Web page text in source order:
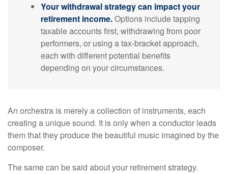
Your withdrawal strategy can impact your
retirement income.Options include tapping
taxable accounts first, withdrawing from poor
performers, or using a tax-bracket approach,
each with different potential benefits
depending on your circumstances.
An orchestra is merely a collection of instruments, each
creating a unique sound. It is only when a conductor leads
them that they produce the beautiful music imagined by the
composer.
The same can be said about your retirement strategy.